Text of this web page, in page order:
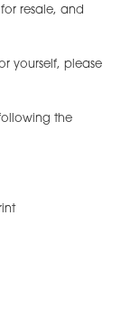
resale, and
yourself, please
the